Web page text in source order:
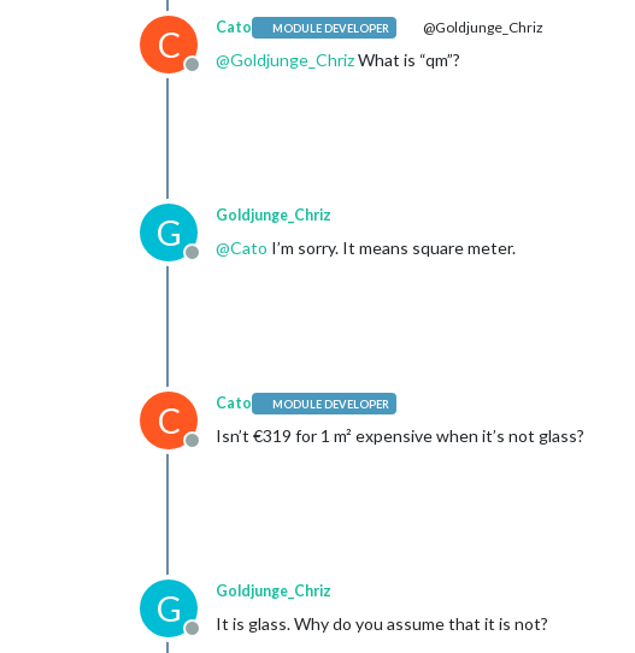
C
Offline
Cato MODULE DEVELOPER @Goldjunge_Chriz
@Goldjunge_ChrizWhat is “qm”?
G
Offline
Goldjunge_Chriz
@Cato I’m sorry. It means square meter.
C
Offline
Cato MODULE DEVELOPER
Isn’t €319 for 1 m² expensive when it’s not glass?
G
Offline
Goldjunge_Chriz
It is glass. Why do you assume that it is not?